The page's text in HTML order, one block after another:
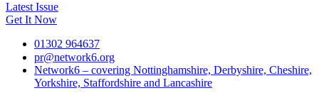
Latest Issue
Get It Now
01302 964637
pr@network6.org
Network6 – covering Nottinghamshire, Derbyshire, Cheshire,
Yorkshire, Staffordshire and Lancashire